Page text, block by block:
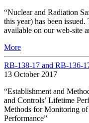
“Nuclear and Radiation
this year) has been
available on our web-site
More
RB-138-17 and RB-136-
13 October 2017
“Establishment and
and Controls’ Lifetime
Methods for Monitoring
Performance”